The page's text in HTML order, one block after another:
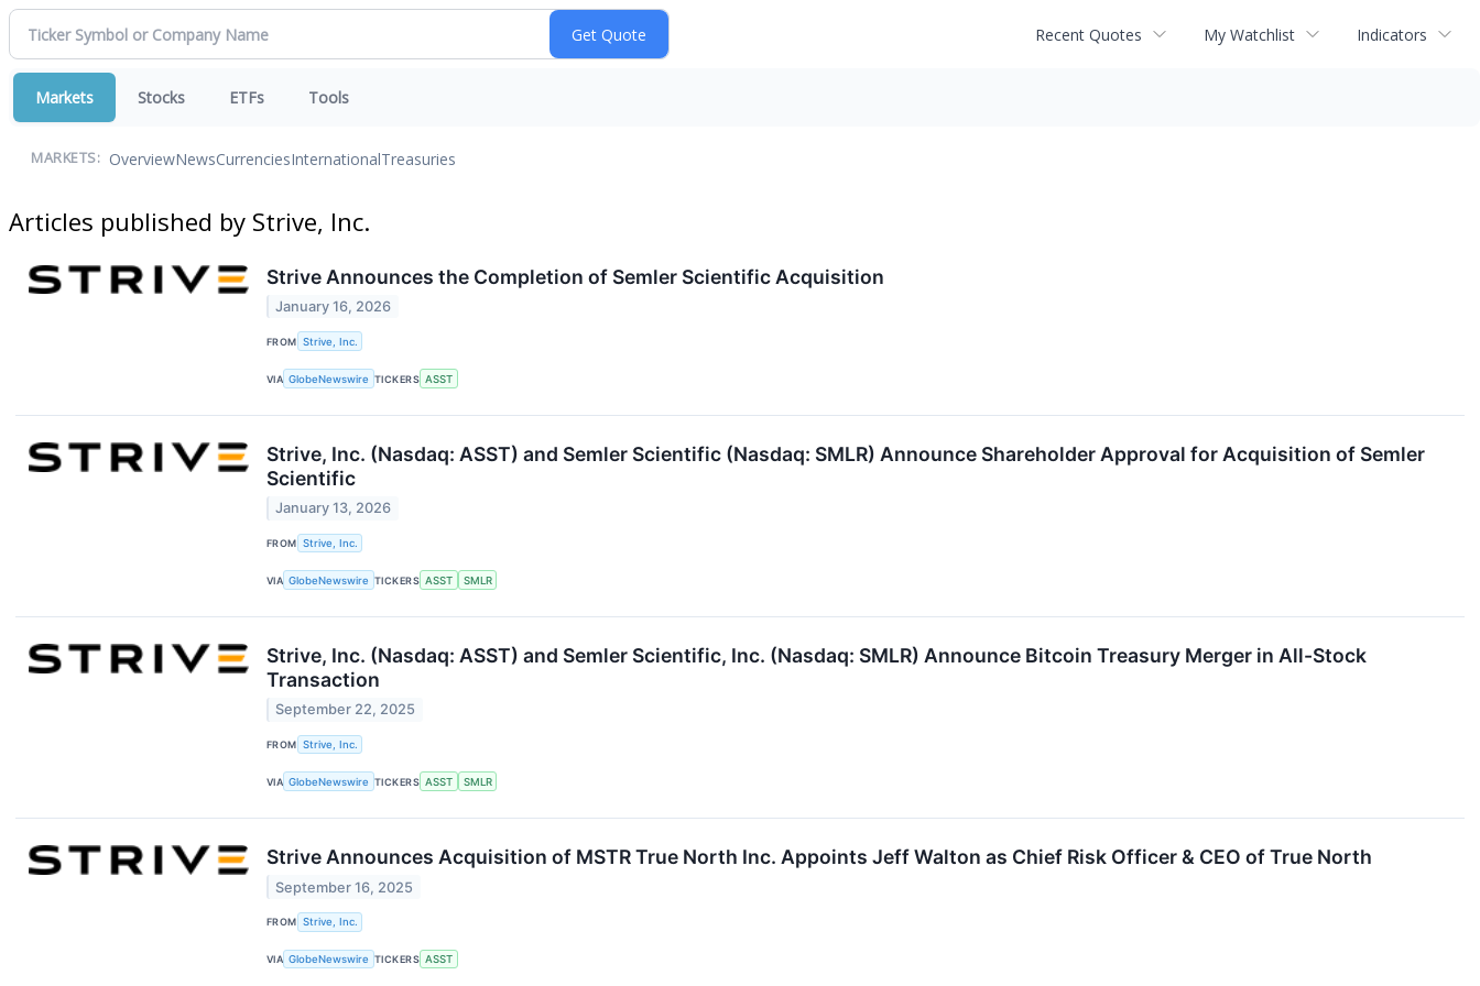
Recent Quotes My Watchlist Indicators
Markets Stocks ETFs Tools
MARKETS: OverviewNewsCurrenciesInternationalTreasuries
Articles published by Strive, Inc.
Strive Announces the Completion of Semler Scientific Acquisition
January 16, 2026
FROM Strive, Inc.
VIA GlobeNewswire TICKERS ASST
Strive, Inc. (Nasdaq: ASST) and Semler Scientific (Nasdaq: SMLR) Announce Shareholder Approval for Acquisition of Semler
Scientific
January 13, 2026
FROM Strive, Inc.
VIA GlobeNewswire TICKERS ASST SMLR
Strive, Inc. (Nasdaq: ASST) and Semler Scientific, Inc. (Nasdaq: SMLR) Announce Bitcoin Treasury Merger in All-Stock
Transaction
September 22, 2025
FROM Strive, Inc.
VIA GlobeNewswire TICKERS ASST SMLR
Strive Announces Acquisition of MSTR True North Inc. Appoints Jeff Walton as Chief Risk Officer & CEO of True North
September 16, 2025
FROM Strive, Inc.
VIA GlobeNewswire TICKERS ASST